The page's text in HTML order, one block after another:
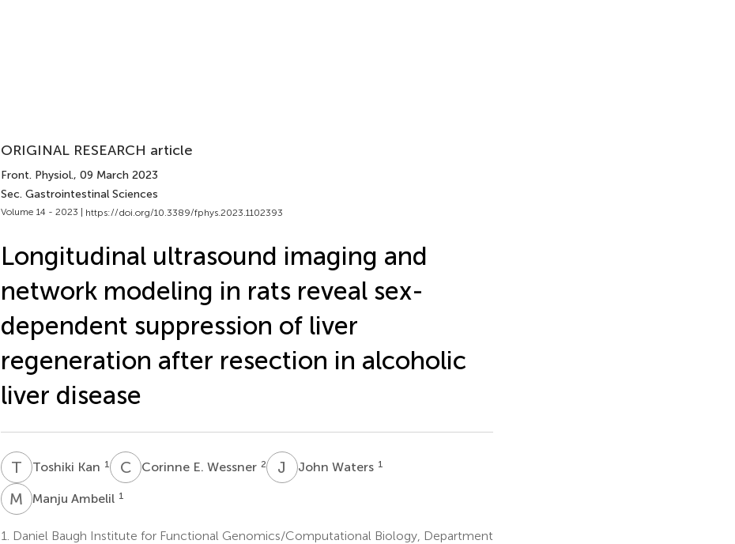
ORIGINAL RESEARCH article
Front. Physiol., 09 March 2023
Sec. Gastrointestinal Sciences
Volume 14 - 2023 | https://doi.org/10.3389/fphys.2023.1102393
Longitudinal ultrasound imaging and
network modeling in rats reveal sex-
dependent suppression of liver
regeneration after resection in alcoholic
liver disease
T KToshiki Kan 1 CECorinne E. Wessner 2 J WJohn Waters 1
M AManju Ambelil 1
1.
Daniel Baugh Institute for Functional Genomics/Computational Biology, Department